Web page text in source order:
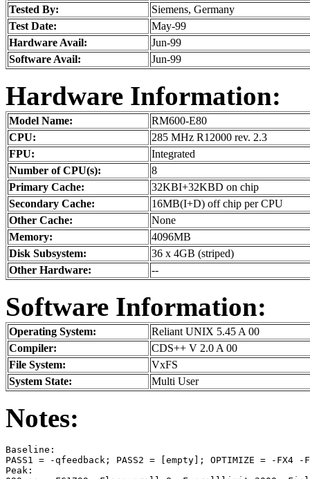
Tested By:
Siemens, Germany
Test Date:
May-99
Hardware Avail:
Jun-99
Software Avail:
Jun-99
Hardware Information:
Model Name:
RM600-E80
CPU:
285 MHz R12000 rev. 2.3
FPU:
Integrated
Number of CPU(s):
8
Primary Cache:
32KBI+32KBD on chip
Secondary Cache:
16MB(I+D) off chip per CPU
Other Cache:
None
Memory:
4096MB
Disk Subsystem:
36 x 4GB (striped)
Other Hardware:
--
Software Information:
Operating System:
Reliant UNIX 5.45 A 00
Compiler:
CDS++ V 2.0 A 00
File System:
VxFS
System State:
Multi User
Notes:
Baseline:
PASS1 = -qfeedback; PASS2 = [empty]; OPTIMIZE = -FX4 -
Peak: